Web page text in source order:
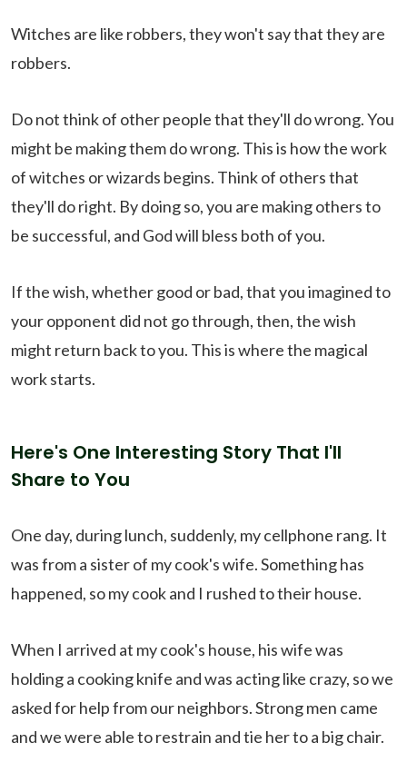
Witches are like robbers, they won't say that they are
robbers.
Do not think of other people that they'll do wrong. You
might be making them do wrong. This is how the work
of witches or wizards begins. Think of others that
they'll do right. By doing so, you are making others to
be successful, and God will bless both of you.
If the wish, whether good or bad, that you imagined to
your opponent did not go through, then, the wish
might return back to you. This is where the magical
work starts.
Here's One Interesting Story That I'll
Share to You
One day, during lunch, suddenly, my cellphone rang. It
was from a sister of my cook's wife. Something has
happened, so my cook and I rushed to their house.
When I arrived at my cook's house, his wife was
holding a cooking knife and was acting like crazy, so we
asked for help from our neighbors. Strong men came
and we were able to restrain and tie her to a big chair.